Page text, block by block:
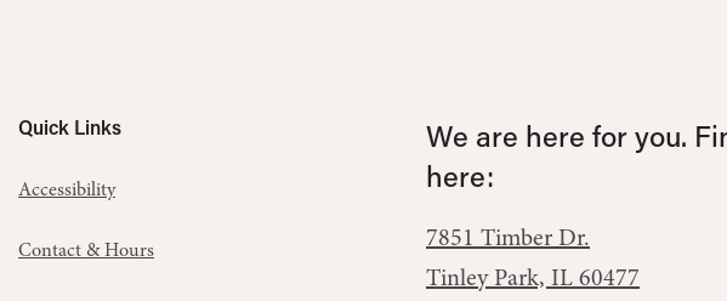
Quick Links
Accessibility
Contact & Hours
We are here for you.
here:
7851 Timber Dr.
Tinley Park, IL 60477